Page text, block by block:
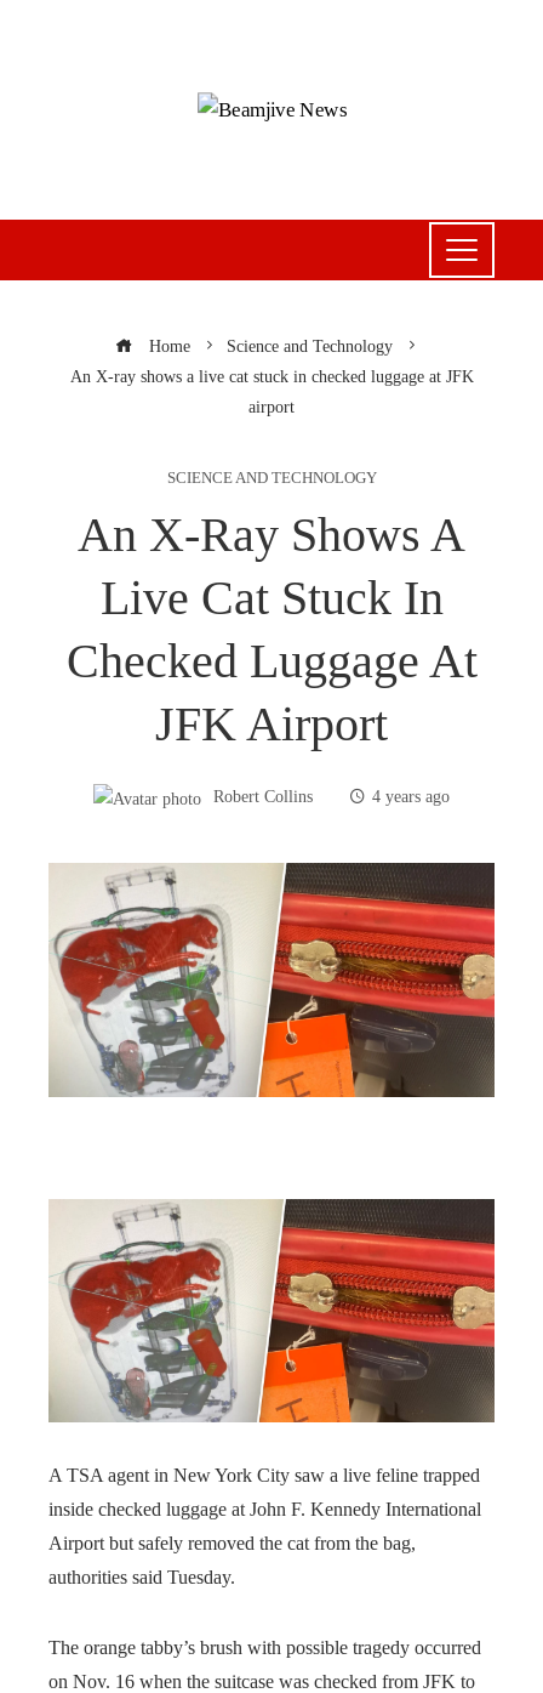
Home
Science and Technology
An X-ray shows a live cat stuck in checked luggage at JFK
airport
SCIENCE AND TECHNOLOGY
An X-Ray Shows A
Live Cat Stuck In
Checked Luggage At
JFK Airport
Robert Collins 4 years ago
A TSA agent in New York City saw a live feline trapped
inside checked luggage at John F. Kennedy International
Airport but safely removed the cat from the bag,
authorities said Tuesday.
The orange tabby’s brush with possible tragedy occurred
on Nov. 16 when the suitcase was checked from JFK to